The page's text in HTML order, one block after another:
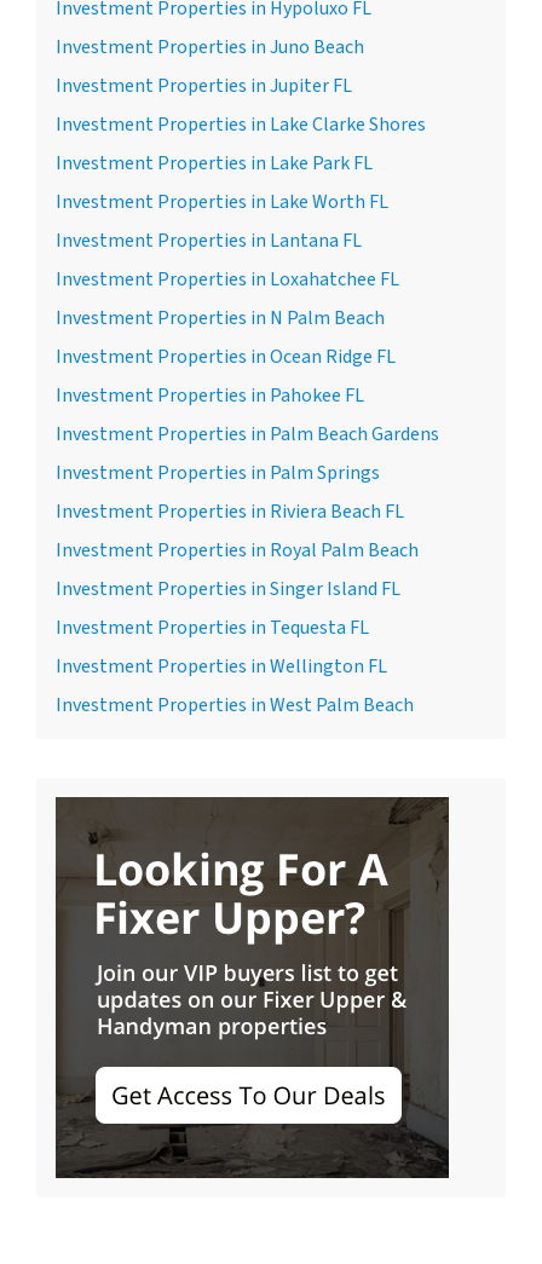
Investment Properties in Hypoluxo FL
Investment Properties in Juno Beach
Investment Properties in Jupiter FL
Investment Properties in Lake Clarke Shores
Investment Properties in Lake Park FL
Investment Properties in Lake Worth FL
Investment Properties in Lantana FL
Investment Properties in Loxahatchee FL
Investment Properties in N Palm Beach
Investment Properties in Ocean Ridge FL
Investment Properties in Pahokee FL
Investment Properties in Palm Beach Gardens
Investment Properties in Palm Springs
Investment Properties in Riviera Beach FL
Investment Properties in Royal Palm Beach
Investment Properties in Singer Island FL
Investment Properties in Tequesta FL
Investment Properties in Wellington FL
Investment Properties in West Palm Beach